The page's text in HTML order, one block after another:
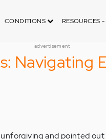
CONDITIONS RESOURCES
advertisement
Navigating
and pointed